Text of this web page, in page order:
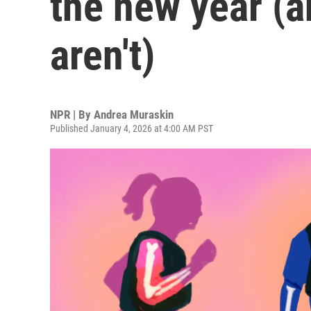
aren't)
NPR | By Andrea Muraskin
Published January 4, 2026 at 4:00 AM PST